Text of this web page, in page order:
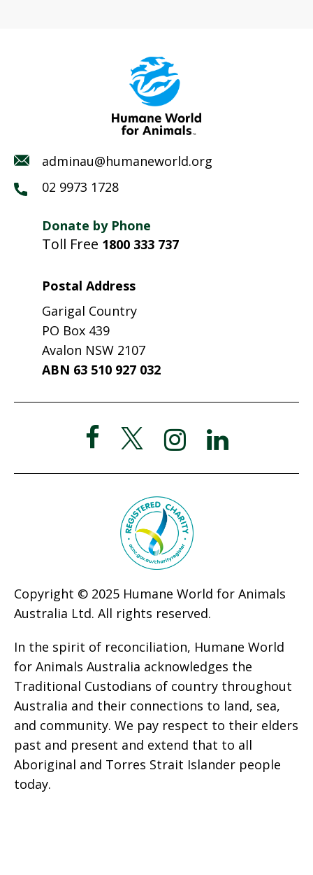
adminau@humaneworld.org
02 9973 1728
Donate by Phone
Toll Free 1800 333 737
Postal Address
Garigal Country
PO Box 439
Avalon NSW 2107
ABN 63 510 927 032
Copyright © 2025 Humane World for Animals
Australia Ltd. All rights reserved.
In the spirit of reconciliation, Humane World
for Animals Australia acknowledges the
Traditional Custodians of country throughout
Australia and their connections to land, sea,
and community. We pay respect to their elders
past and present and extend that to all
Aboriginal and Torres Strait Islander people
today.